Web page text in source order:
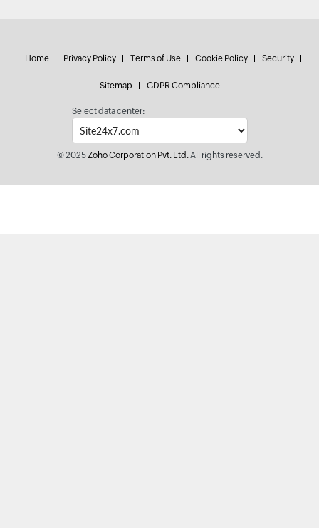
Home Privacy Policy Terms of Use Cookie Policy Security
Sitemap GDPR Compliance
Select data center:
© 2025Zoho Corporation Pvt. Ltd.All rights reserved.